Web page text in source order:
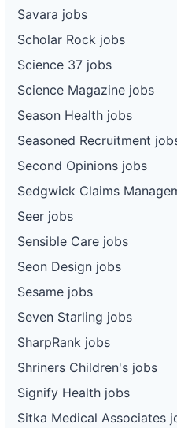
Savara jobs
Scholar Rock jobs
Science 37 jobs
Science Magazine jobs
Season Health jobs
Seasoned Recruitment
Second Opinions jobs
Sedgwick Claims
Seer jobs
Sensible Care jobs
Seon Design jobs
Sesame jobs
Seven Starling jobs
SharpRank jobs
Shriners Children's jobs
Signify Health jobs
Sitka Medical Associates